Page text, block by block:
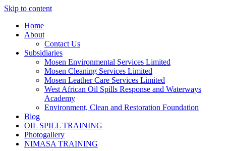
Skip to content
Home
About
Contact Us
Subsidiaries
Mosen Environmental Services Limited
Mosen Cleaning Services Limited
Mosen Leather Care Services Limited
West African Oil Spills Response and Waterways
Academy
Environment, Clean and Restoration Foundation
Blog
OIL SPILL TRAINING
Photogallery
NIMASA TRAINING